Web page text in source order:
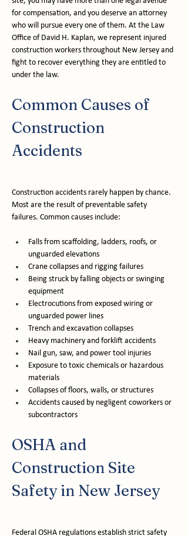
for compensation, and you deserve an attorney
who will pursue every one of them. At the Law
Office of David H. Kaplan, we represent injured
construction workers throughout New Jersey and
fight to recover everything they are entitled to
under the law.
Common Causes of
Construction
Accidents
Construction accidents rarely happen by chance.
Most are the result of preventable safety
failures. Common causes include:
Falls from scaffolding, ladders, roofs, or
unguarded elevations
Crane collapses and rigging failures
Being struck by falling objects or swinging
equipment
Electrocutions from exposed wiring or
unguarded power lines
Trench and excavation collapses
Heavy machinery and forklift accidents
Nail gun, saw, and power tool injuries
Exposure to toxic chemicals or hazardous
materials
Collapses of floors, walls, or structures
Accidents caused by negligent coworkers or
subcontractors
OSHA and
Construction Site
Safety in New Jersey
Federal OSHA regulations establish strict safety